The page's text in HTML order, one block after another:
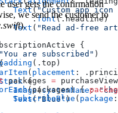
Text
("Custom app icon
.
font(.headline)
Text
( "Read ad-free
( placement :
{
Image
(systemName:
Text
( "Blue")
user gets the confirmation
we send the customer to
).
{
"You are subscribed" )
padding (.top)
packages =
(packages) {
SubscribeBlue
( package